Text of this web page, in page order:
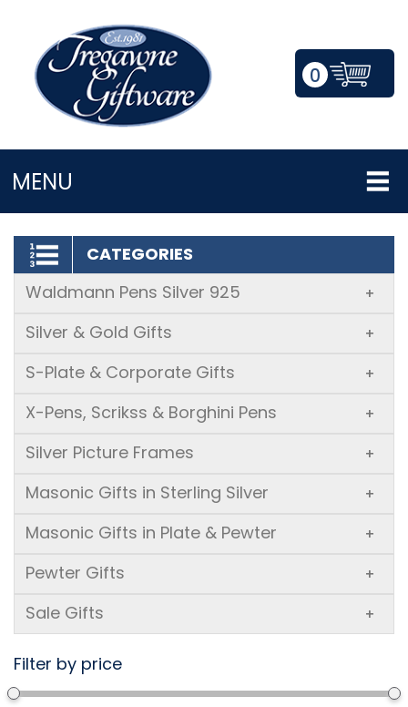
0
MENU
LOGIN/REGISTER
CATEGORIES
Waldmann Pens Silver 925
+
Silver & Gold Gifts +
S-Plate & Corporate Gifts +
X-Pens, Scrikss & Borghini Pens +
Silver Picture Frames +
Masonic Gifts in Sterling Silver +
Masonic Gifts in Plate & Pewter +
Pewter Gifts +
Sale Gifts +
Filter by price